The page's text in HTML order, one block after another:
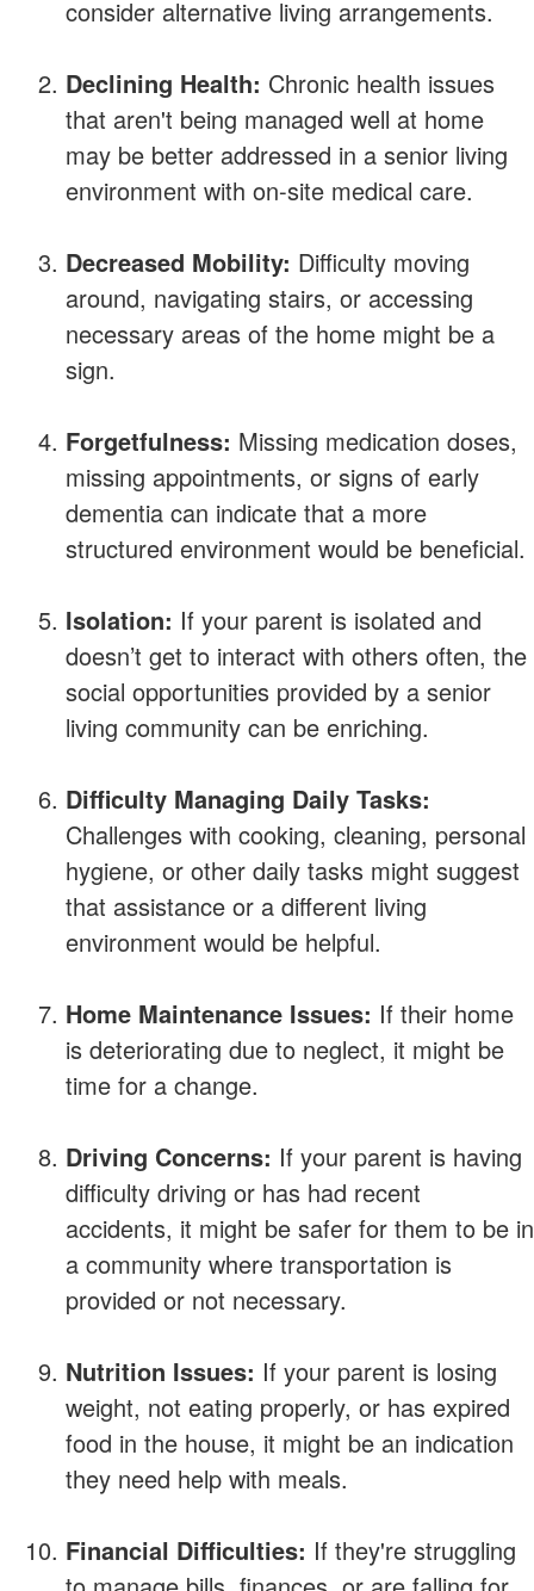
consider alternative living arrangements.
Declining Health: Chronic health issues
that aren't being managed well at home
may be better addressed in a senior living
environment with on-site medical care.
Decreased Mobility: Difficulty moving
around, navigating stairs, or accessing
necessary areas of the home might be a
sign.
Forgetfulness: Missing medication doses,
missing appointments, or signs of early
dementia can indicate that a more
structured environment would be beneficial.
Isolation: If your parent is isolated and
doesn’t get to interact with others often, the
social opportunities provided by a senior
living community can be enriching.
Difficulty Managing Daily Tasks:
Challenges with cooking, cleaning, personal
hygiene, or other daily tasks might suggest
that assistance or a different living
environment would be helpful.
Home Maintenance Issues: If their home
is deteriorating due to neglect, it might be
time for a change.
Driving Concerns: If your parent is having
difficulty driving or has had recent
accidents, it might be safer for them to be in
a community where transportation is
provided or not necessary.
Nutrition Issues: If your parent is losing
weight, not eating properly, or has expired
food in the house, it might be an indication
they need help with meals.
Financial Difficulties: If they're struggling